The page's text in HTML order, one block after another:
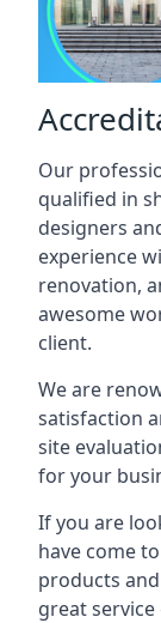
Our
qualified in
designers
experience
renovation,
awesome
client.
We are
satisfaction
site
for your
If you are
have come
products
great service